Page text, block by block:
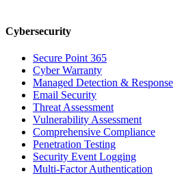
Cybersecurity
Secure Point 365
Cyber Warranty
Managed Detection & Response
Email Security
Threat Assessment
Vulnerability Assessment
Comprehensive Compliance
Penetration Testing
Security Event Logging
Multi-Factor Authentication